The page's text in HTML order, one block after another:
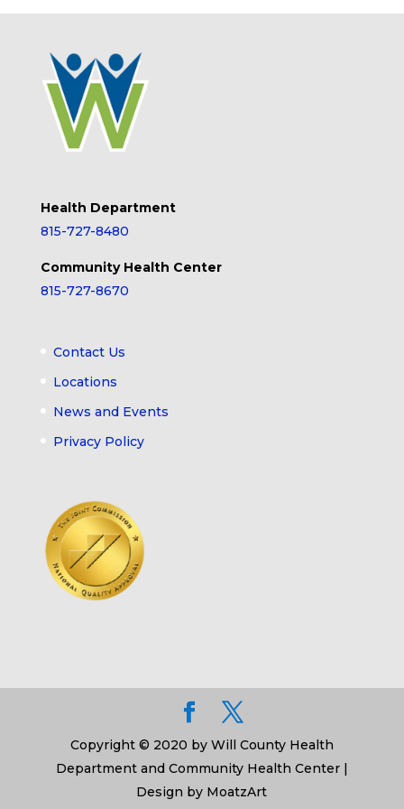
Health Department
815-727-8480
Community Health Center
815-727-8670
Contact Us
Locations
News and Events
Privacy Policy
Copyright © 2020 by Will County Health
Department and Community Health Center |
Design by MoatzArt